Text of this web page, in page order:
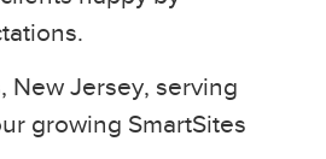
New Jersey, serving
growing SmartSites